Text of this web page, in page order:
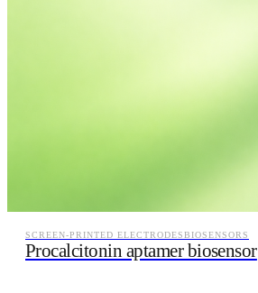
SCREEN-PRINTED ELECTRODESBIOSENSORS
Procalcitonin aptamer biosensor